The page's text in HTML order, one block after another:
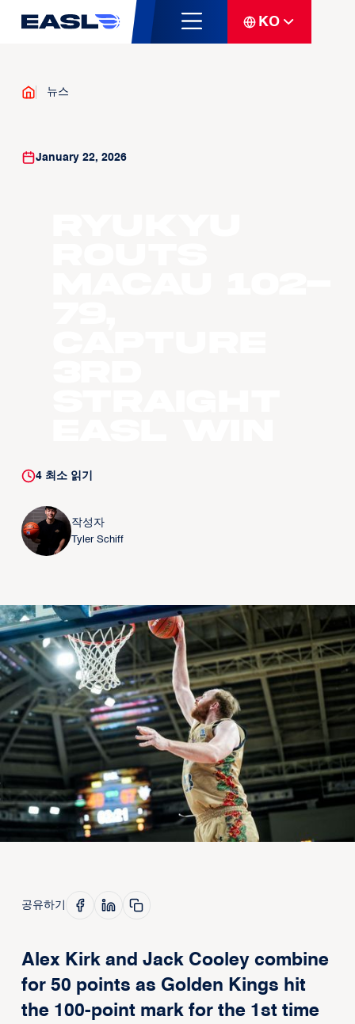
KO
뉴스
January 22, 2026
4최소 읽기
작성자
Tyler Schiff
공유하기
Alex Kirk and Jack Cooley combine
for 50 points as Golden Kings hit
the 100-point mark for the 1st time